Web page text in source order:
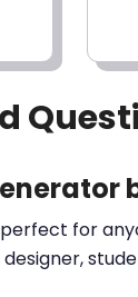
for
designer,